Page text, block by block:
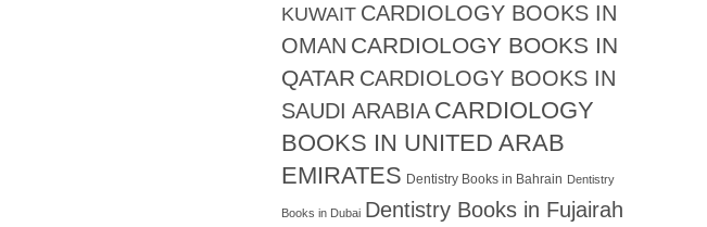
KUWAIT CARDIOLOGY BOOKS IN
OMAN CARDIOLOGY BOOKS IN
QATAR CARDIOLOGY BOOKS IN
SAUDI ARABIA CARDIOLOGY
BOOKS IN UNITED ARAB
EMIRATES Dentistry Books in Bahrain Dentistry
Books in Dubai Dentistry Books in Fujairah